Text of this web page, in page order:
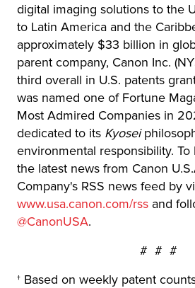
digital imaging solutions to the
to Latin America and the
approximately $33 billion in
parent company, Canon Inc.
third overall in U.S. patents
was named one of Fortune
Most Admired Companies in
dedicated to its Kyosei
environmental responsibility.
the latest news from Canon
Company's RSS news feed by
www.usa.canon.com/rss and
@CanonUSA.
# # #
† Based on weekly patent